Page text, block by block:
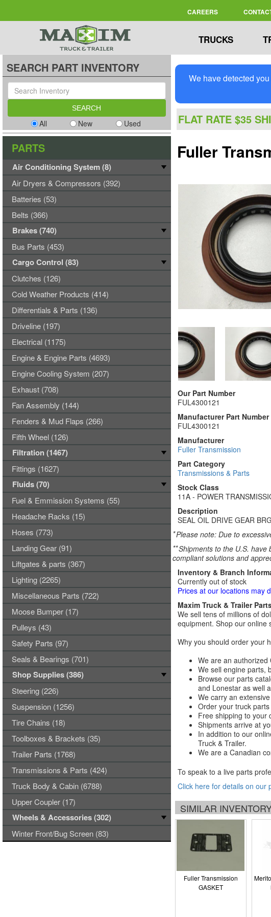
CAREERS
TRUCKS
We have detected
FLAT RATE $35
Fuller
Our Part Number
FUL4300121
Manufacturer Part Number
FUL4300121
Manufacturer
Fuller Transmission
Part Category
Transmissions & Parts
Stock Class
11A - POWER
Description
SEAL OIL DRIVE GEAR
*Please note: Due to
**Shipments to the U.S. have
compliant solutions and
Inventory & Branch
Currently out of stock
Prices at our locations may
Maxim Truck & Trailer
We sell tens of millions of
equipment. Shop our online
Why you should order your
We are an authorized
We sell engine parts,
Browse our parts
and Lonestar as well
We carry an
Order your truck
Free shipping to your
Shipments arrive at
In addition to our
Truck & Trailer.
We are a Canadian
To speak to a live parts
Click here for details on our
SIMILAR
Fuller Transmission
GASKET
SEARCH PART INVENTORY
All New Used
PARTS
Air Conditioning System (8)
Air Dryers & Compressors (392)
Batteries (53)
Belts (366)
Brakes (740)
Bus Parts (453)
Cargo Control (83)
Clutches (126)
Cold Weather Products (414)
Differentials & Parts (136)
Driveline (197)
Electrical (1175)
Engine & Engine Parts (4693)
Engine Cooling System (207)
Exhaust (708)
Fan Assembly (144)
Fenders & Mud Flaps (266)
Fifth Wheel (126)
Filtration (1467)
Fittings (1627)
Fluids (70)
Fuel & Emmission Systems (55)
Headache Racks (15)
Hoses (773)
Landing Gear (91)
Liftgates & parts (367)
Lighting (2265)
Miscellaneous Parts (722)
Moose Bumper (17)
Pulleys (43)
Safety Parts (97)
Seals & Bearings (701)
Shop Supplies (386)
Steering (226)
Suspension (1256)
Tire Chains (18)
Toolboxes & Brackets (35)
Trailer Parts (1768)
Transmissions & Parts (424)
Truck Body & Cabin (6788)
Upper Coupler (17)
Wheels & Accessories (302)
Winter Front/Bug Screen (83)